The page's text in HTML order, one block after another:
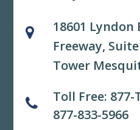
18601 Lyndon
Freeway,
Tower
Toll Free: 877-
877-833-5966